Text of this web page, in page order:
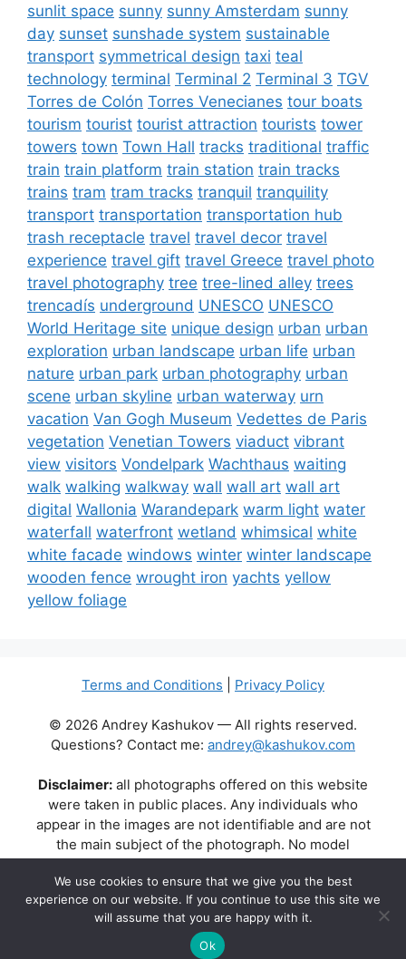
sunlit space sunny sunny Amsterdam sunny
day sunset sunshade system sustainable
transport symmetrical design taxi teal
technology terminal Terminal 2 Terminal 3 TGV
Torres de Colón Torres Venecianes tour boats
tourism tourist tourist attraction tourists tower
towers town Town Hall tracks traditional traffic
train train platform train station train tracks
trains tram tram tracks tranquil tranquility
transport transportation transportation hub
trash receptacle travel travel decor travel
experience travel gift travel Greece travel photo
travel photography tree tree-lined alley trees
trencadís underground UNESCO UNESCO
World Heritage site unique design urban urban
exploration urban landscape urban life urban
nature urban park urban photography urban
scene urban skyline urban waterway urn
vacation Van Gogh Museum Vedettes de Paris
vegetation Venetian Towers viaduct vibrant
view visitors Vondelpark Wachthaus waiting
walk walking walkway wall wall art wall art
digital Wallonia Warandepark warm light water
waterfall waterfront wetland whimsical white
white facade windows winter winter landscape
wooden fence wrought iron yachts yellow
yellow foliage
Terms and Conditions Privacy Policy
© 2026 Andrey Kashukov — All rights reserved.
Questions? Contact me: andrey@kashukov.com
Disclaimer: all photographs offered on this website
were taken in public places. Any individuals who
appear in the images are not identifiable and are not
the main subject of the photograph. No model
releases are available or required. Some photos may
contain recognizable buildings, logos, or brand names
as part of the natural scene. Their appearance does
not imply any affiliation, endorsement, or sponsorship
by the respective brands or property owners.
We use cookies to ensure that we give you the best
experience on our website. If you continue to use this site we
will assume that you are happy with it.
Ok